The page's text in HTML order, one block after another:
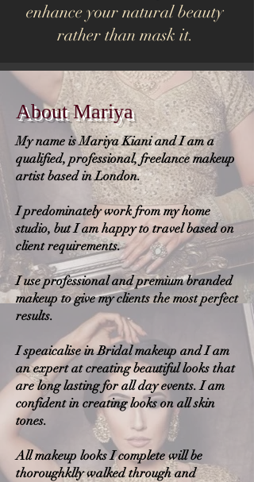
enhance your natural beauty
rather than mask it.
About Mariya
My name is Mariya Kiani and I am a
qualified, professional, freelance makeup
artist based in London.
I predominately work from my home
studio, but I am happy to travel based on
client requirements.
I use professional and premium branded
makeup to give my clients the most perfect
results.
I speaicalise in Bridal makeup and I am
an expert at creating beautiful looks that
are long lasting for all day events. I am
confident in creating looks on all skin
tones.
All makeup looks I complete will be
thoroughklly walked through and